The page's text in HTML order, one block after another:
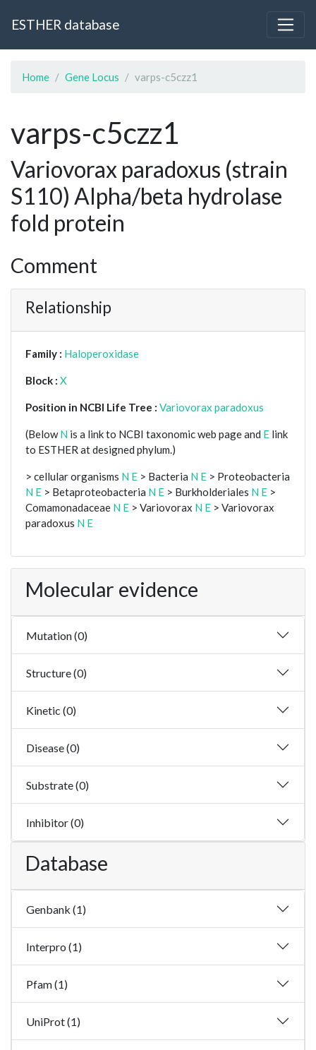
ESTHER database
Home Gene Locus varps-c5czz1
varps-c5czz1
Variovorax paradoxus (strain
S110) Alpha/beta hydrolase
fold protein
Comment
Relationship
Family : Haloperoxidase
Block : X
Position in NCBI Life Tree : Variovorax paradoxus
(BelowN is a link to NCBI taxonomic web page and E link
to ESTHER at designed phylum.)
> cellular organisms N E > Bacteria N E > Proteobacteria
N E > Betaproteobacteria N E > Burkholderiales N E >
Comamonadaceae N E > Variovorax N E > Variovorax
paradoxus N E
Molecular evidence
Mutation (0)
Structure (0)
Kinetic (0)
Disease (0)
Substrate (0)
Inhibitor (0)
Database
Genbank (1)
Interpro (1)
Pfam (1)
UniProt (1)